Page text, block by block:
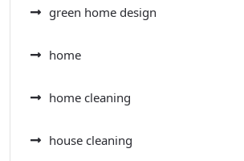
green home design
home
home cleaning
house cleaning